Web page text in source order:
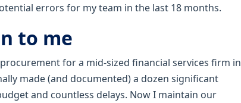
errors for my team in the last 18 months.
to me
for a mid-sized financial services firm in
made (and documented) a dozen significant
and countless delays. Now I maintain our